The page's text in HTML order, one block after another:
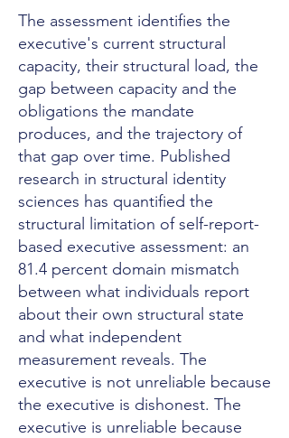
The assessment identifies the
executive's current structural
capacity, their structural load, the
gap between capacity and the
obligations the mandate
produces, and the trajectory of
that gap over time. Published
research in structural identity
sciences has quantified the
structural limitation of self-report-
based executive assessment: an
81.4 percent domain mismatch
between what individuals report
about their own structural state
and what independent
measurement reveals. The
executive is not unreliable because
the executive is dishonest. The
executive is unreliable because